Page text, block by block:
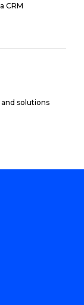
CRM
solutions